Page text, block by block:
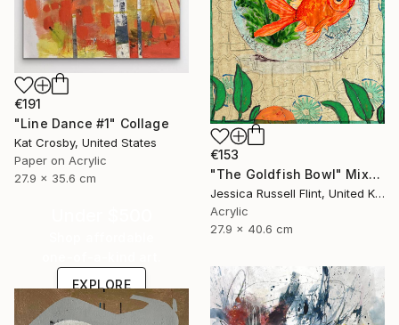
€191
"Line Dance #1" Collage
Kat Crosby, United States
Paper on Acrylic
27.9 x 35.6 cm
€153
"The Goldfish Bowl" Mixed Media
Jessica Russell Flint, United Kingdom
Acrylic
27.9 x 40.6 cm
EXPLORE